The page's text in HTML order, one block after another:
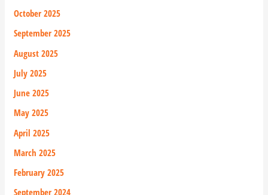
October 2025
September 2025
August 2025
July 2025
June 2025
May 2025
April 2025
March 2025
February 2025
September 2024